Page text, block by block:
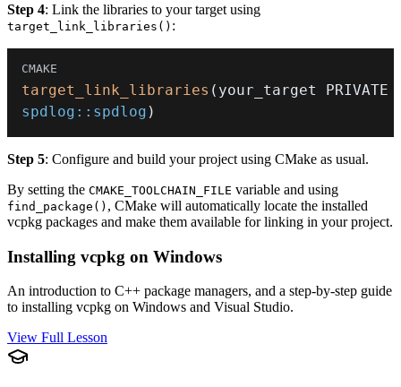
Step 4: Link the libraries to your target using
target_link_libraries() :
target_link_libraries ( your_target PRIVATE
spdlog::spdlog )
Step 5: Configure and build your project using CMake as usual.
By setting the CMAKE_TOOLCHAIN_FILE variable and using
find_package() , CMake will automatically locate the installed
vcpkg packages and make them available for linking in your project.
Installing vcpkg on Windows
An introduction to C++ package managers, and a step-by-step guide
to installing vcpkg on Windows and Visual Studio.
View Full Lesson